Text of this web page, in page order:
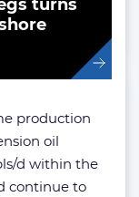
turns
production
oil
d within the
continue to